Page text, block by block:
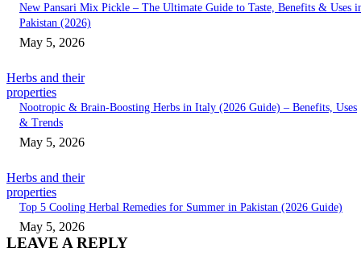
New Pansari Mix Pickle – The Ultimate Guide to Taste, Benefits & Uses
Pakistan (2026)
May 5, 2026
Herbs and their
properties
Nootropic & Brain-Boosting Herbs in Italy (2026 Guide) – Benefits, Uses
& Trends
May 5, 2026
Herbs and their
properties
Top 5 Cooling Herbal Remedies for Summer in Pakistan (2026 Guide)
May 5, 2026
LEAVE A REPLY